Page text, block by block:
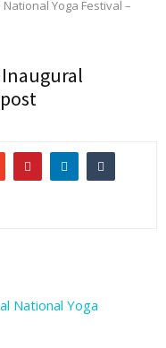
Yoga Festival –
Inaugural
National Yoga